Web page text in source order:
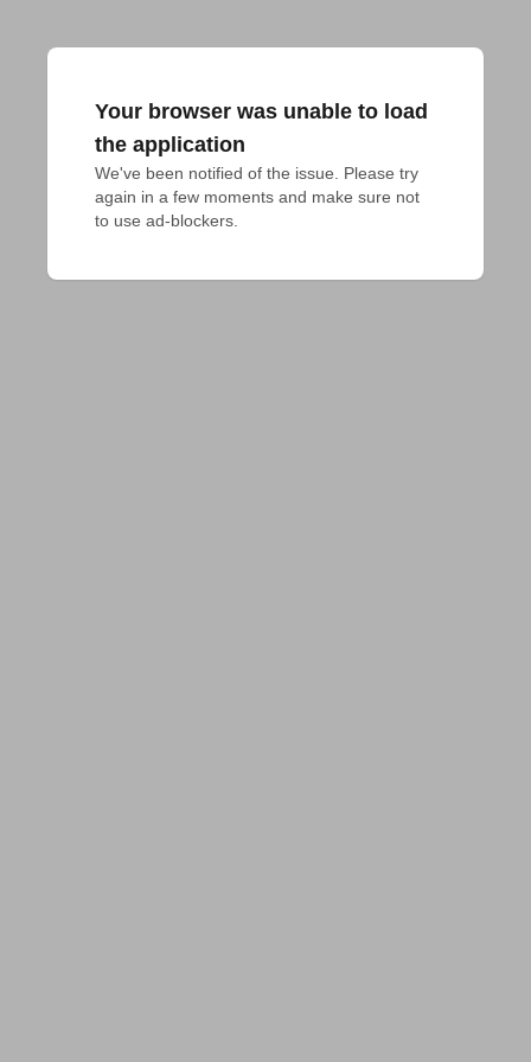
Your browser was unable to load
the application
We've been notified of the issue. Please try
again in a few moments and make sure not
to use ad-blockers.